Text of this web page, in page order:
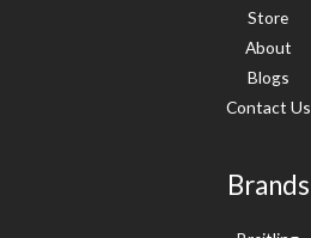
Store
About
Blogs
Contact Us
Brands